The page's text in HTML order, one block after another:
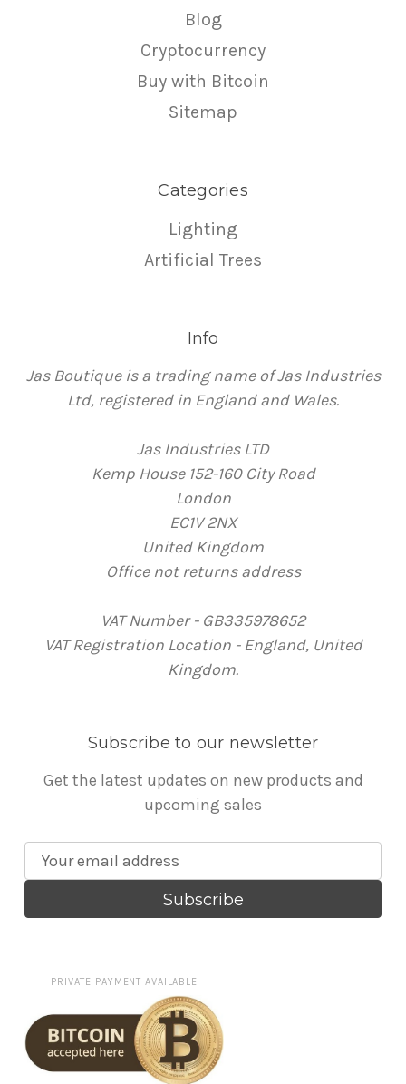
Blog
Cryptocurrency
Buy with Bitcoin
Sitemap
Categories
Lighting
Artificial Trees
Info
Jas Boutique is a trading name of Jas Industries
Ltd, registered in England and Wales.
Jas Industries LTD
Kemp House 152-160 City Road
London
EC1V 2NX
United Kingdom
Office not returns address
VAT Number - GB335978652
VAT Registration Location - England, United
Kingdom.
Subscribe to our newsletter
Get the latest updates on new products and
upcoming sales
m
d
r
PRIVATE PAYMENT AVAILABLE